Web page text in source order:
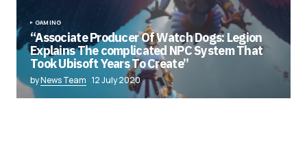
GAMING
“Associate Producer Of Watch Dogs: Legion
Explains The complicated NPC System That
Took Ubisoft Years To Create”
byNews Team 12 July 2020